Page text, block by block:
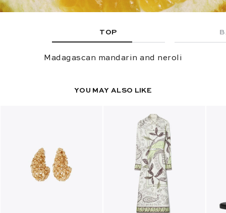
TOP
Madagascan mandarin and neroli
YOU MAY ALSO LIKE